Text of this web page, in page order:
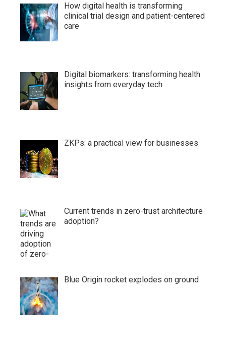
How digital health is transforming
clinical trial design and patient-centered
care
Digital biomarkers: transforming health
insights from everyday tech
ZKPs: a practical view for businesses
Current trends in zero-trust architecture
adoption?
Blue Origin rocket explodes on ground